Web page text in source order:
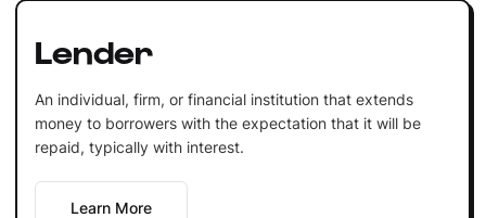
Lender
An individual, firm, or financial institution that extends
money to borrowers with the expectation that it will be
repaid, typically with interest.
Learn More